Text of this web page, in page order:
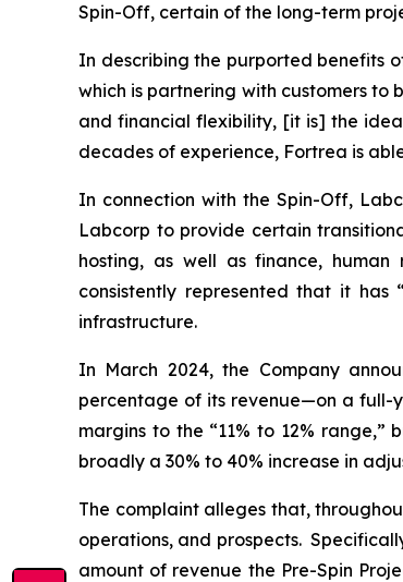
Spin-Off, certain of the long-term
In describing the purported benefits
which is partnering with customers
and financial flexibility, [it is] the
decades of experience, Fortrea is
In connection with the Spin-Off,
Labcorp to provide certain
hosting, as well as finance,
consistently represented that it
infrastructure.
In March 2024, the Company
percentage of its revenue—on a full-
margins to the “11% to 12%
broadly a 30% to 40% increase in
The complaint alleges that,
operations, and prospects.
amount of revenue the Pre-Spin